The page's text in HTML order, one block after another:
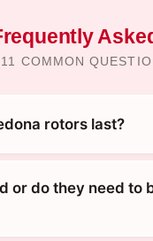
11 COMMON
rotors last?
or do they need to